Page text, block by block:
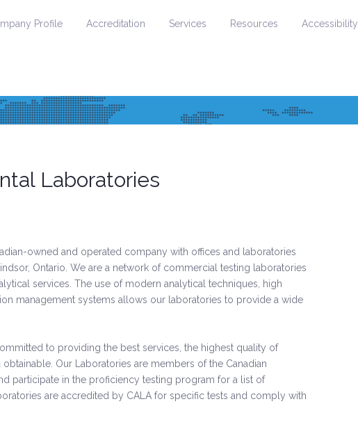
Profile Accreditation Services Resources Accessibility
Laboratories
owned and operated company with offices and laboratories
Ontario. We are a network of commercial testing laboratories
services. The use of modern analytical techniques, high
management systems allows our laboratories to provide a wide
to providing the best services, the highest quality of
Our Laboratories are members of the Canadian
participate in the proficiency testing program for a list of
are accredited by CALA for specific tests and comply with